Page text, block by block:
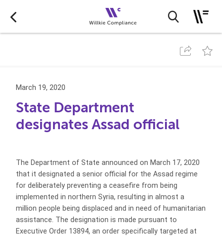
March 19, 2020
State Department
designates Assad official
The Department of State announced on March 17, 2020
that it designated a senior official for the Assad regime
for deliberately preventing a ceasefire from being
implemented in northern Syria, resulting in almost a
million people being displaced and in need of humanitarian
assistance. The designation is made pursuant to
Executive Order 13894, an order specifically targeted at